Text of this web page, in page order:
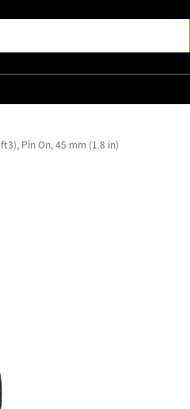
Pin On, 45 mm (1.8 in)